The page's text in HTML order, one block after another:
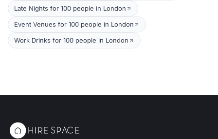
Late Nights for 100 people in London
Event Venues for 100 people in London
Work Drinks for 100 people in London